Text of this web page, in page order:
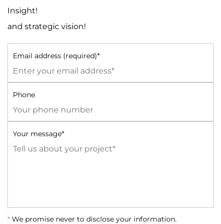
Insight!
and strategic vision!
Email address (required)*
Phone
Your message*
* We promise never to disclose your information.